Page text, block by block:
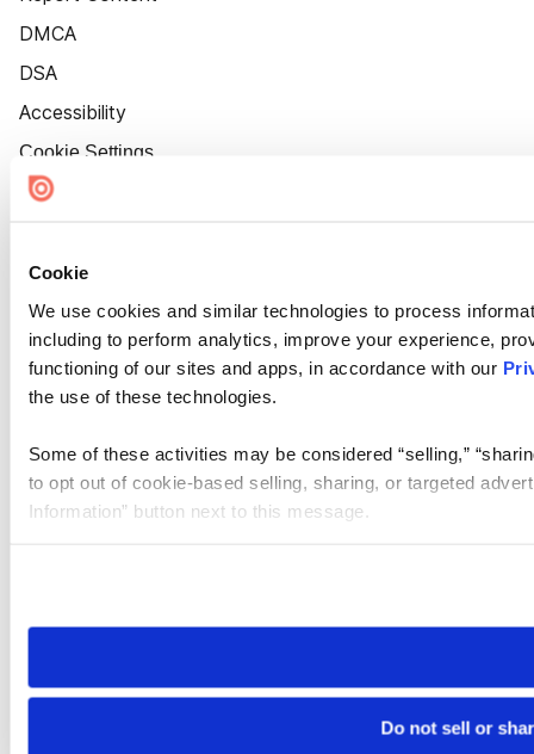
Cookie
We use cookies and similar technologies to process
including to perform analytics, improve your experience,
functioning of our sites and apps, in accordance with our
the use of these technologies.
Some of these activities may be considered “selling,”
to opt out of cookie-based selling, sharing, or targeted
Information” button next to this message.
need to be set again.
Do not sell or
DMCA
DSA
Accessibility
Cookie Settings